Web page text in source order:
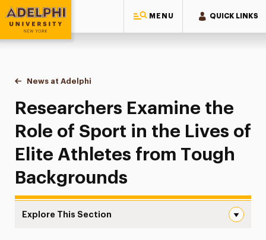
MENU QUICK LINKS
Adelphi University
You are here:
Home
News at Adelphi
Researchers Examine the Role of Sport in the
Researchers Examine the
Role of Sport in the Lives of
Elite Athletes from Tough
Backgrounds
Explore This Section